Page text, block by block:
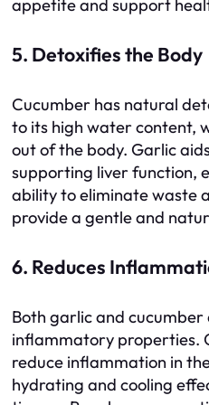
appetite and support
5. Detoxifies the Body
Cucumber has natural
to its high water content,
out of the body. Garlic
supporting liver function,
ability to eliminate waste
provide a gentle and
6. Reduces
Both garlic and
inflammatory properties.
reduce inflammation in
hydrating and cooling